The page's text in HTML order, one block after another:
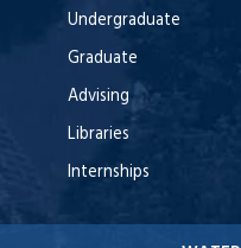
Undergraduate
Graduate
Advising
Libraries
Internships